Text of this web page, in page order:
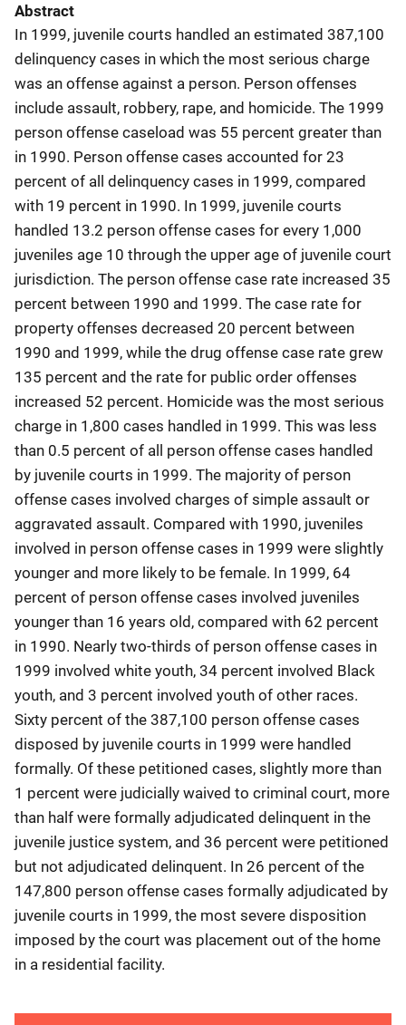
Abstract
In 1999, juvenile courts handled an estimated 387,100
delinquency cases in which the most serious charge
was an offense against a person. Person offenses
include assault, robbery, rape, and homicide. The 1999
person offense caseload was 55 percent greater than
in 1990. Person offense cases accounted for 23
percent of all delinquency cases in 1999, compared
with 19 percent in 1990. In 1999, juvenile courts
handled 13.2 person offense cases for every 1,000
juveniles age 10 through the upper age of juvenile court
jurisdiction. The person offense case rate increased 35
percent between 1990 and 1999. The case rate for
property offenses decreased 20 percent between
1990 and 1999, while the drug offense case rate grew
135 percent and the rate for public order offenses
increased 52 percent. Homicide was the most serious
charge in 1,800 cases handled in 1999. This was less
than 0.5 percent of all person offense cases handled
by juvenile courts in 1999. The majority of person
offense cases involved charges of simple assault or
aggravated assault. Compared with 1990, juveniles
involved in person offense cases in 1999 were slightly
younger and more likely to be female. In 1999, 64
percent of person offense cases involved juveniles
younger than 16 years old, compared with 62 percent
in 1990. Nearly two-thirds of person offense cases in
1999 involved white youth, 34 percent involved Black
youth, and 3 percent involved youth of other races.
Sixty percent of the 387,100 person offense cases
disposed by juvenile courts in 1999 were handled
formally. Of these petitioned cases, slightly more than
1 percent were judicially waived to criminal court, more
than half were formally adjudicated delinquent in the
juvenile justice system, and 36 percent were petitioned
but not adjudicated delinquent. In 26 percent of the
147,800 person offense cases formally adjudicated by
juvenile courts in 1999, the most severe disposition
imposed by the court was placement out of the home
in a residential facility.